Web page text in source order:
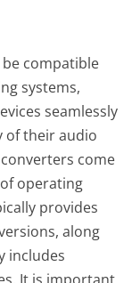
compatible
systems,
seamlessly
of their audio
come
operating
provides
along
includes